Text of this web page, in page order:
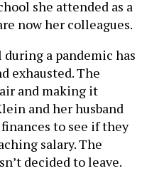
she attended as a
now her colleagues.
a pandemic has
exhausted. The
and making it
and her husband
to see if they
salary. The
decided to leave.